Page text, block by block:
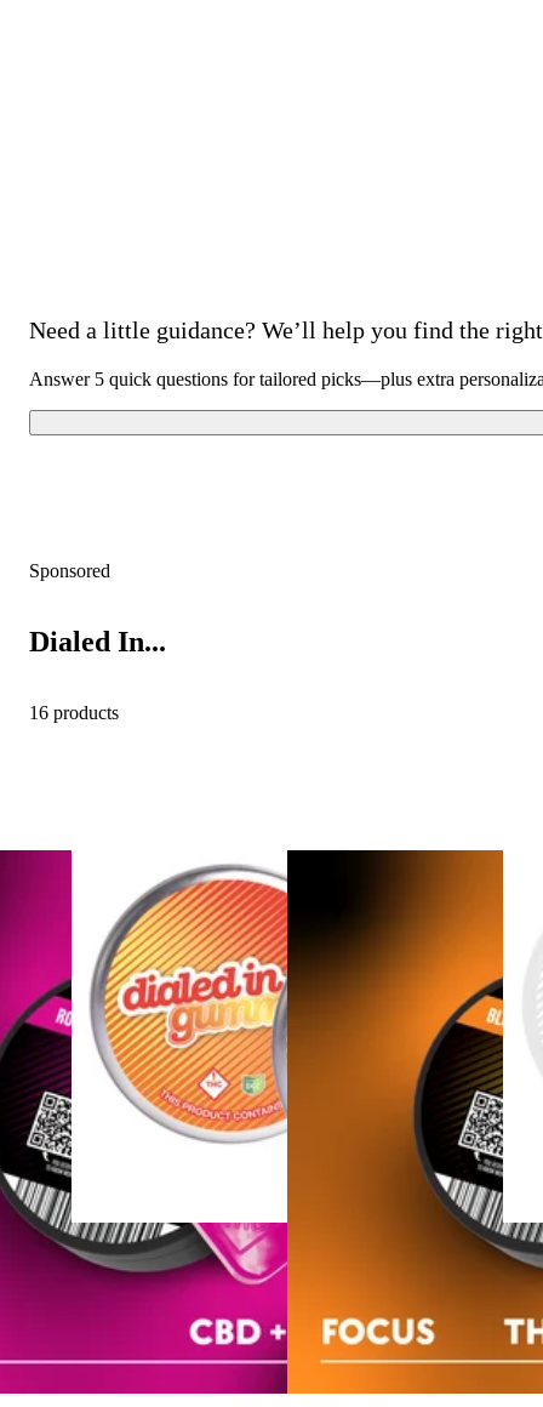
Need a little guidance? We’ll help you find the
Answer 5 quick questions for tailored picks—plus extra
Sponsored
Dialed In...
16 products
Sativa
100mg - Aye-Yoo #2608
- Rosin Gummies (10pk)